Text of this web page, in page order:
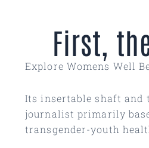
First,
Explore Womens Well
Its insertable shaft and
journalist primarily
transgender-youth